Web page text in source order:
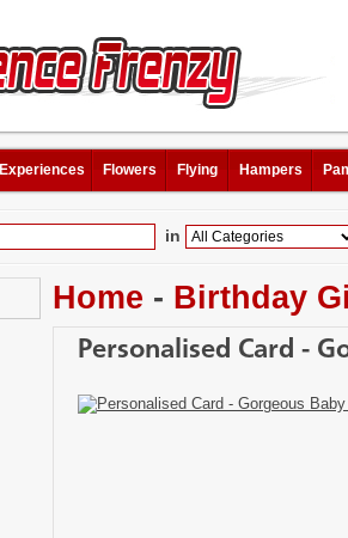
Experiences Flowers Flying Hampers
in
Home - Birthday
Personalised Card -